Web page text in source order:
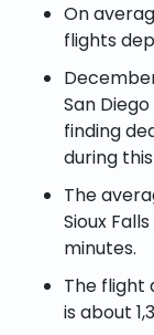
On
flights
San
finding
during
The
Sioux
minutes.
The flight
is about